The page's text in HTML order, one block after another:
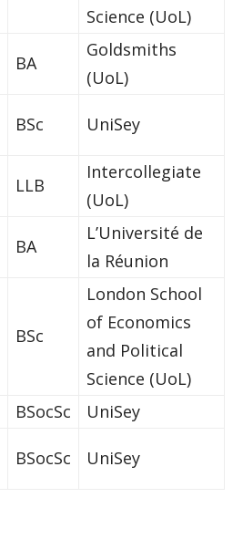
Science (UoL)
BA
Goldsmiths
(UoL)
BSc UniSey
LLB
Intercollegiate
(UoL)
BA
L’Université de
la Réunion
BSc
London School
of Economics
and Political
Science (UoL)
BSocSc
UniSey
BSocSc UniSey